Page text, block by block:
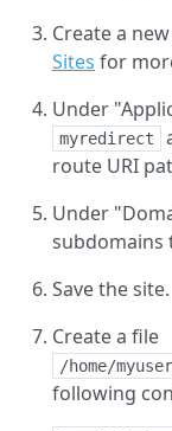
Create a
Sites for
Under
myredirect
route URI
Under
subdomains
Save the site.
Create a file
/home/
following